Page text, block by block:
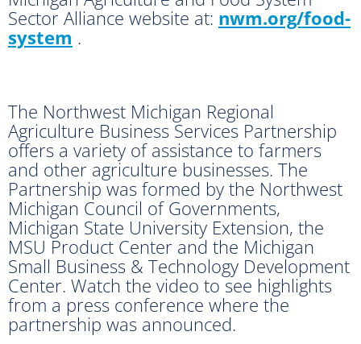
Sector Alliance website at: nwm.org/food-
system .
The Northwest Michigan Regional
Agriculture Business Services Partnership
offers a variety of assistance to farmers
and other agriculture businesses. The
Partnership was formed by the Northwest
Michigan Council of Governments,
Michigan State University Extension, the
MSU Product Center and the Michigan
Small Business & Technology Development
Center. Watch the video to see highlights
from a press conference where the
partnership was announced.